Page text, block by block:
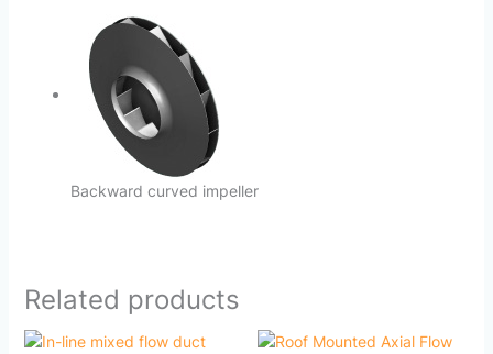
Backward curved impeller
Related products